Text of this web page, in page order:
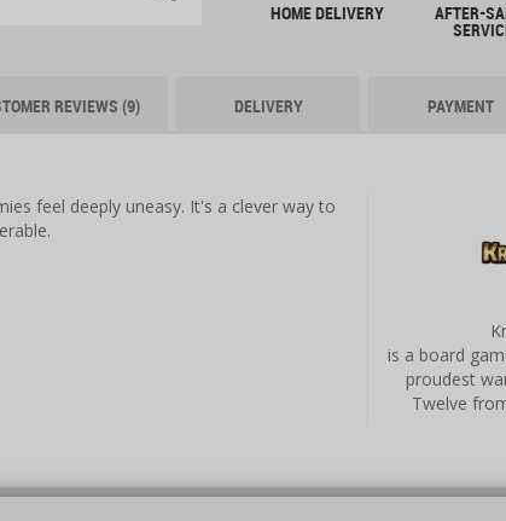
HOME DELIVERY AFTER-
REVIEWS (9) DELIVERY PAYMENT
feel deeply uneasy. It's a clever way to
is a board
proudest
Twelve